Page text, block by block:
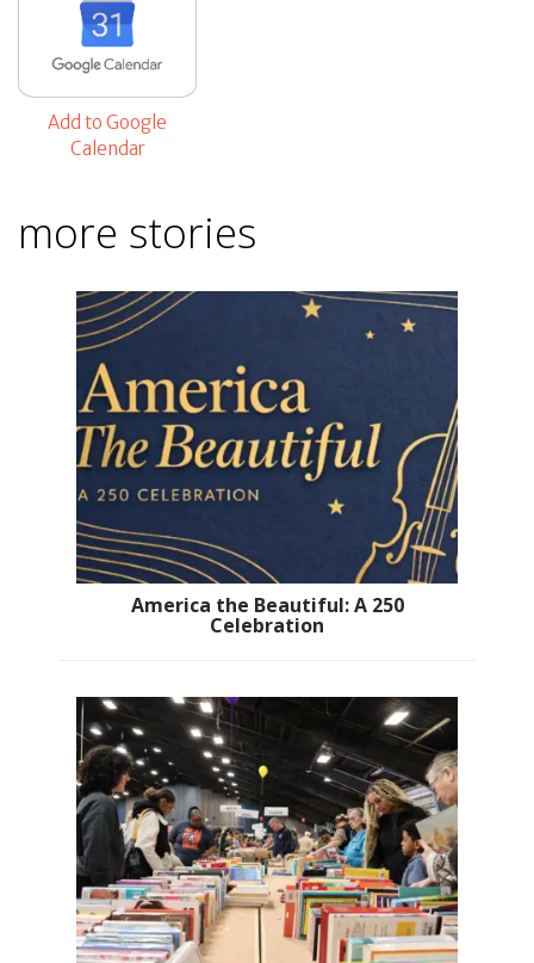
Add to Google
Calendar
more stories
America the Beautiful: A 250
Celebration